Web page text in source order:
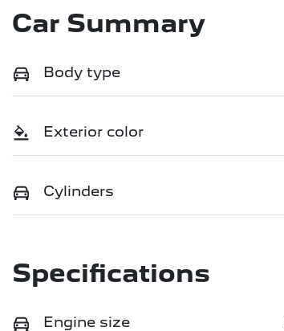
Car Summary
Body type
Exterior color
Cylinders
Specifications
Engine size